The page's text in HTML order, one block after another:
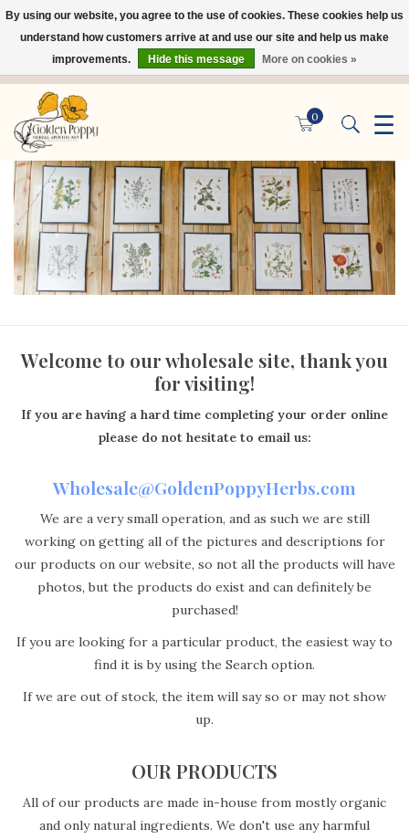
0 ☰
×
Welcome to our wholesale site, thank you
for visiting!
If you are having a hard time completing your order online
please do not hesitate to email us:
Wholesale@GoldenPoppyHerbs.com
We are a very small operation, and as such we are still
working on getting all of the pictures and descriptions for
our products on our website, so not all the products will have
photos, but the products do exist and can definitely be
purchased!
If you are looking for a particular product, the easiest way to
find it is by using the Search option.
If we are out of stock, the item will say so or may not show
up.
OUR PRODUCTS
All of our products are made in-house from mostly organic
and only natural ingredients. We don't use any harmful
By using our website, you agree to the use of cookies. These cookies help us
understand how customers arrive at and use our site and help us make
improvements.
Hide this message More on cookies »